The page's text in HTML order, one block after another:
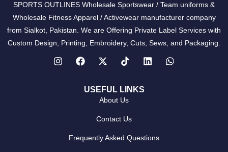
SPORTS OUTLINES Wholesale Sportswear / Team uniforms &
Wholesale Fitness Apparel / Activewear manufacturer company
from Sialkot, Pakistan. We are Offering Private Label Services with
Custom Design, Printing, Embroidery, Cuts, Sews, and Packaging.
USEFUL LINKS
About Us
Contact Us
Frequently Asked Questions